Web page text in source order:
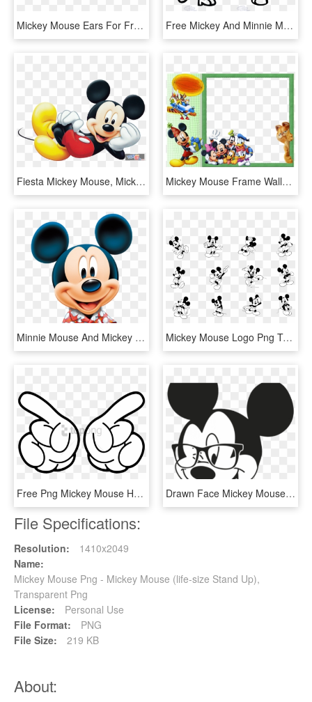
Mickey Mouse Ears For Free Download On Ya Webdesign - Transparent Background Mickey Mouse Ears Clipart, HD Png Download Free Mickey And Minnie Mouse Silhouette Clip Art - Mickey Mouse Kissing, HD Png Download
Fiesta Mickey Mouse, Mickey Mouse Png, Mickey Party, - Mickey Mouse Png, Transparent Png Mickey Mouse Frame Wallpaper Gallery - Mickey Mouse Frame Png, Transparent Png
Minnie Mouse And Mickey Mouse , Png Download - Mickey Mouse, Transparent Png Mickey Mouse Logo Png Transparent - Mickey Mouse Vector, Png Download
Free Png Mickey Mouse Hand Png Image With Transparent - Mickey Mouse Gloves Png, Png Download Drawn Face Mickey Mouse - Nerd Mickey Mouse, HD Png Download
File Specifications:
Resolution:
1410x2049
Name:
Mickey Mouse Png - Mickey Mouse (life-size Stand Up),
Transparent Png
License:
Personal Use
File Format:
PNG
File Size:
219 KB
About: